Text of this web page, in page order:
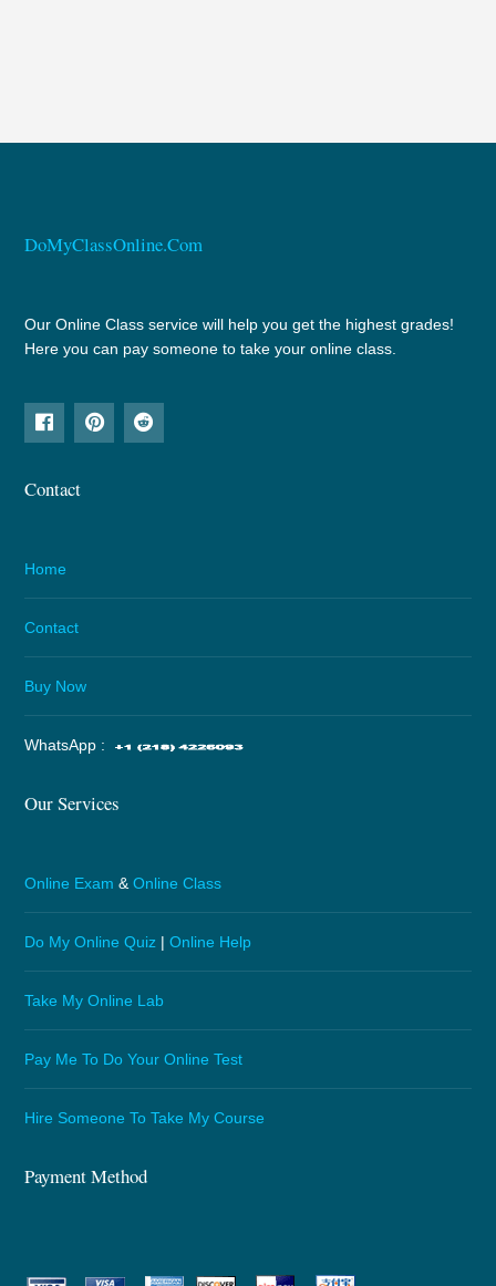
DoMyClassOnline.Com
Our Online Class service will help you get the highest grades!
Here you can pay someone to take your online class.
Contact
Home
Contact
Buy Now
WhatsApp :
Our Services
Online Exam &Online Class
Do My Online Quiz |Online Help
Take My Online Lab
Pay Me To Do Your Online Test
Hire Someone To Take My Course
Payment Method